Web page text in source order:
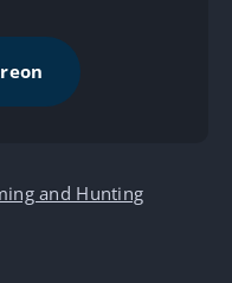
and Hunting